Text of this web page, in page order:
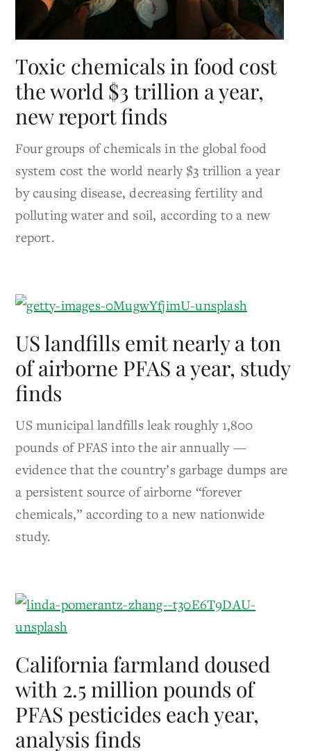
Toxic chemicals in food cost
the world $3 trillion a year,
new report finds
Four groups of chemicals in the global food
system cost the world nearly $3 trillion a year
by causing disease, decreasing fertility and
polluting water and soil, according to a new
report.
US landfills emit nearly a ton
of airborne PFAS a year, study
finds
US municipal landfills leak roughly 1,800
pounds of PFAS into the air annually —
evidence that the country’s garbage dumps are
a persistent source of airborne “forever
chemicals,” according to a new nationwide
study.
California farmland doused
with 2.5 million pounds of
PFAS pesticides each year,
analysis finds